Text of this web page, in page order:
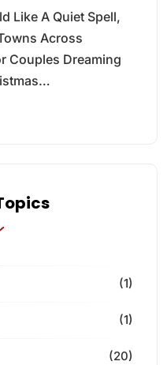
Like A Quiet Spell,
Across
Couples Dreaming
(1)
(1)
(20)